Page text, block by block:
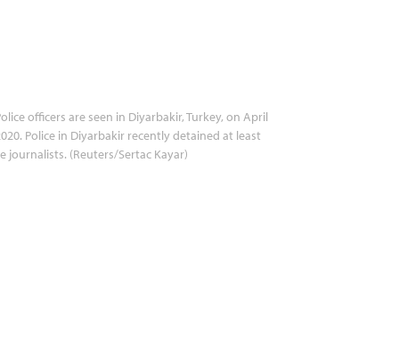
officers are seen in Diyarbakir, Turkey, on April
Police in Diyarbakir recently detained at least
journalists. (Reuters/Sertac Kayar)